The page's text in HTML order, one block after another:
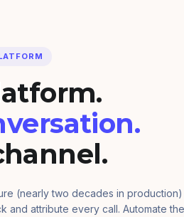
(nearly two decades in production)
and attribute every call. Automate the